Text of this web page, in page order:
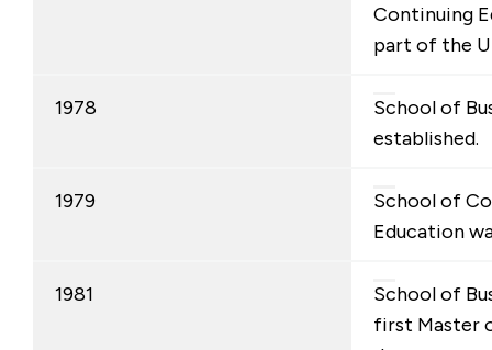
Continuing
part of the
1978
School of
established.
1979
School of
Education
1981
School of
first Master